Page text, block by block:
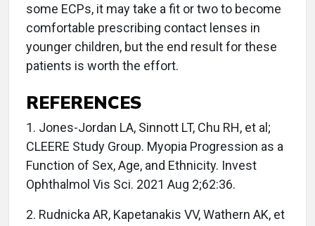
some ECPs, it may take a fit or two to become
comfortable prescribing contact lenses in
younger children, but the end result for these
patients is worth the effort.
REFERENCES
1. Jones-Jordan LA, Sinnott LT, Chu RH, et al;
CLEERE Study Group. Myopia Progression as a
Function of Sex, Age, and Ethnicity. Invest
Ophthalmol Vis Sci. 2021 Aug 2;62:36.
2. Rudnicka AR, Kapetanakis VV, Wathern AK, et